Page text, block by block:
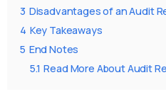
3 Disadvantages of an Audit
4 Key Takeaways
5 End Notes
5.1 Read More About Audit